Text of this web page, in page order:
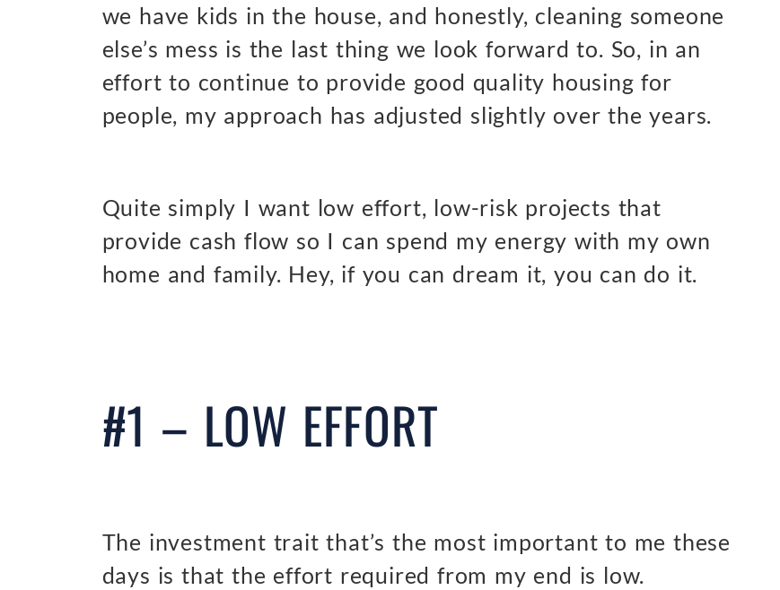
we have kids in the house, and honestly, cleaning someone
else’s mess is the last thing we look forward to. So, in an
effort to continue to provide good quality housing for
people, my approach has adjusted slightly over the years.
Quite simply I want low effort, low-risk projects that
provide cash flow so I can spend my energy with my own
home and family. Hey, if you can dream it, you can do it.
#1 – LOW EFFORT
The investment trait that’s the most important to me these
days is that the effort required from my end is low.